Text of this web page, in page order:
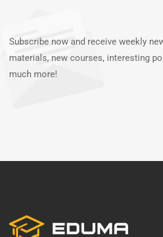
Subscribe now and receive weekly
materials, new courses, interesting
much more!